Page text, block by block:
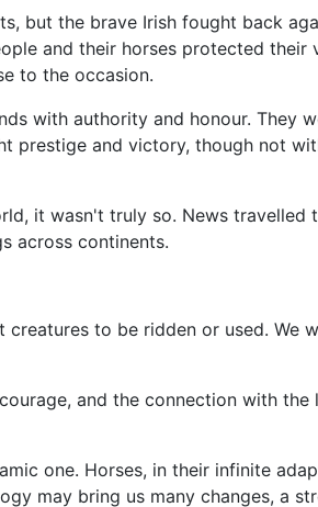
but the brave Irish fought back
and their horses protected their
to the occasion.
with authority and honour. They
prestige and victory, though not
it wasn't truly so. News travelled
across continents.
to be ridden or used. We
and the connection with the
one. Horses, in their infinite
may bring us many changes, a